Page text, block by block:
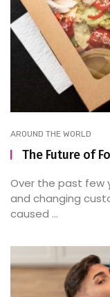
AROUND THE WORLD
The Future of
Over the past few
and changing
caused ...